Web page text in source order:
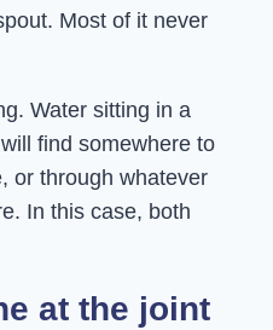
Most of it never
Water sitting in a
find somewhere to
or through whatever
In this case, both
at the joint